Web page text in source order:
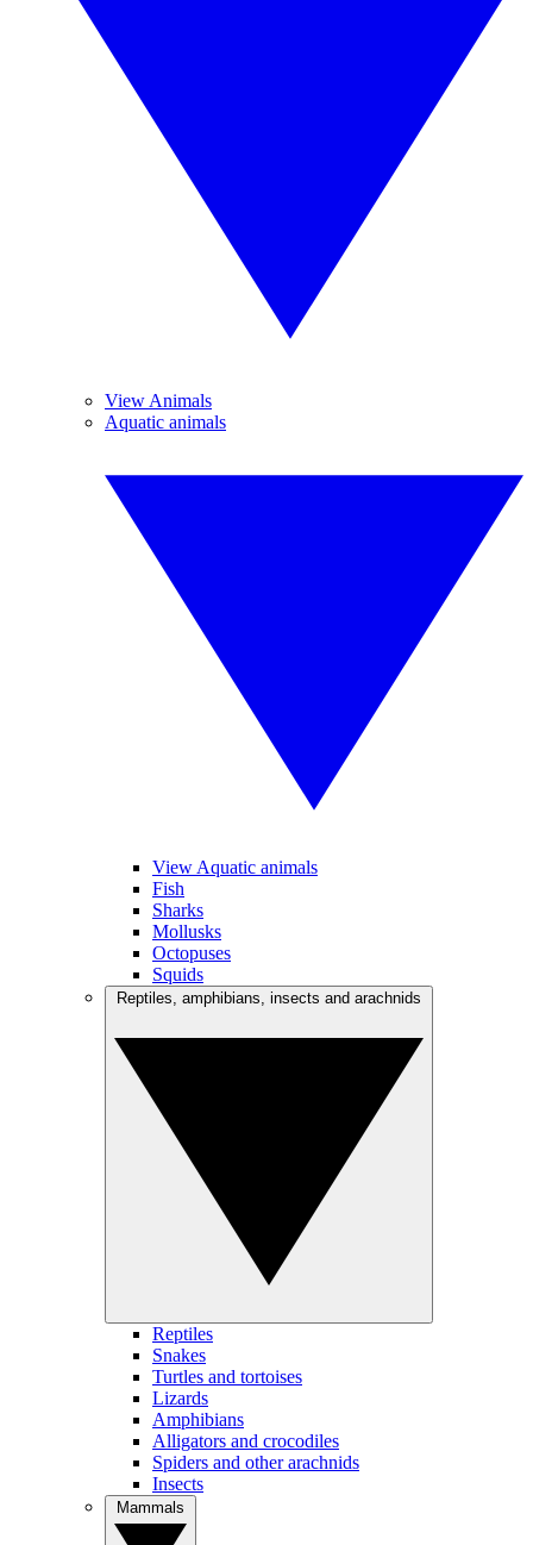
View Animals
Aquatic animals
View Aquatic animals
Fish
Sharks
Mollusks
Octopuses
Squids
Reptiles
Snakes
Turtles and tortoises
Lizards
Amphibians
Alligators and crocodiles
Spiders and other arachnids
Insects